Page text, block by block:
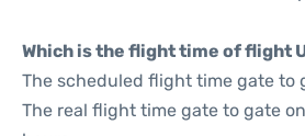
Which is the flight time of flight
The scheduled flight time gate to
The real flight time gate to gate